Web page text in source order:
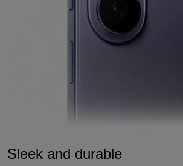
Sleek and durable